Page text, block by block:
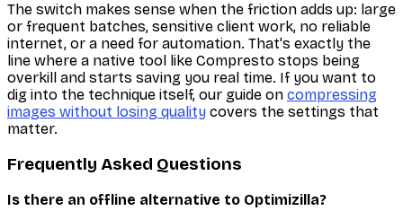
The switch makes sense when the friction adds up: large
or frequent batches, sensitive client work, no reliable
internet, or a need for automation. That's exactly the
line where a native tool like Compresto stops being
overkill and starts saving you real time. If you want to
dig into the technique itself, our guide on compressing
images without losing quality covers the settings that
matter.
Frequently Asked Questions
Is there an offline alternative to Optimizilla?